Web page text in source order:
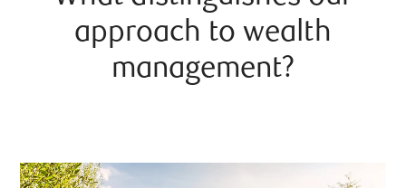
approach to wealth
management?